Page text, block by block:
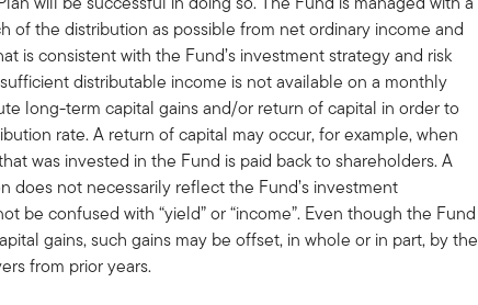
of the distribution as possible from net ordinary income and
is consistent with the Fund’s investment strategy and risk
distributable income is not available on a monthly
long-term capital gains and/or return of capital in order to
rate. A return of capital may occur, for example, when
was invested in the Fund is paid back to shareholders. A
does not necessarily reflect the Fund’s investment
be confused with “yield” or “income”. Even though the Fund
gains, such gains may be offset, in whole or in part, by the
from prior years.